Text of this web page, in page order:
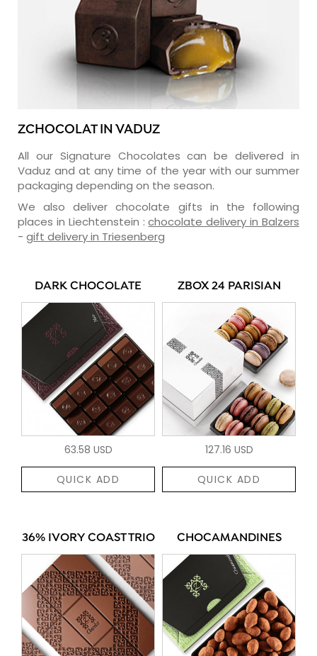
ZCHOCOLAT IN VADUZ
All our Signature Chocolates can be delivered in
Vaduz and at any time of the year with our summer
packaging depending on the season.
We also deliver chocolate gifts in the following
places in Liechtenstein :chocolate delivery in Balzers
- gift delivery in Triesenberg
DARK CHOCOLATE
63.58 USD
QUICK ADD
ZBOX 24 PARISIAN
127.16 USD
QUICK ADD
36% IVORY COAST TRIO CHOCAMANDINES